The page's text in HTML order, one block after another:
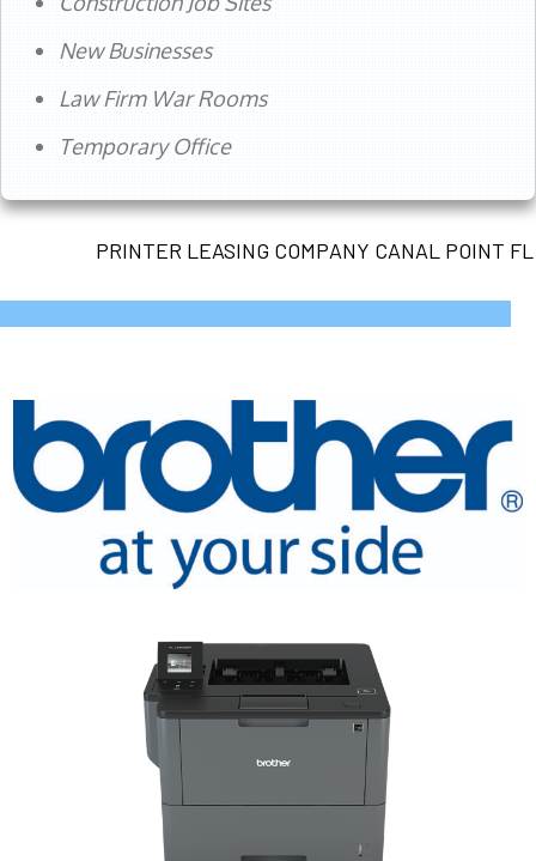
New Businesses
Law Firm War Rooms
Temporary Office
PRINTER LEASING COMPANY CANAL POINT FL